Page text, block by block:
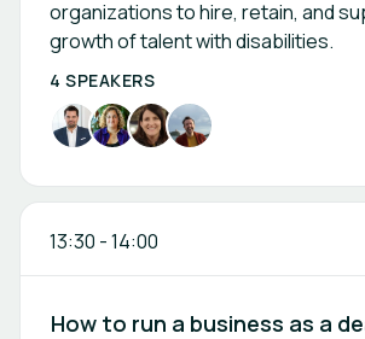
organizations to hire, retain, and
growth of talent with disabilities.
4 SPEAKERS
13:30 -14:00
How to run a business as a